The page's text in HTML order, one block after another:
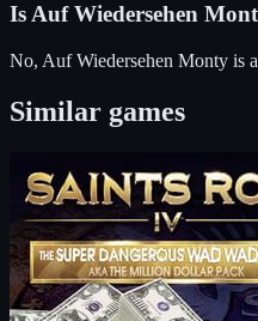
IsAuf Wiedersehen
No, Auf Wiedersehen Monty is
Similar games